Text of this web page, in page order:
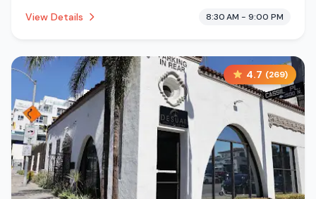
services, cold plunge, cryotherapy.
View Details 8:30 AM - 9:00 PM
4.7 (269)